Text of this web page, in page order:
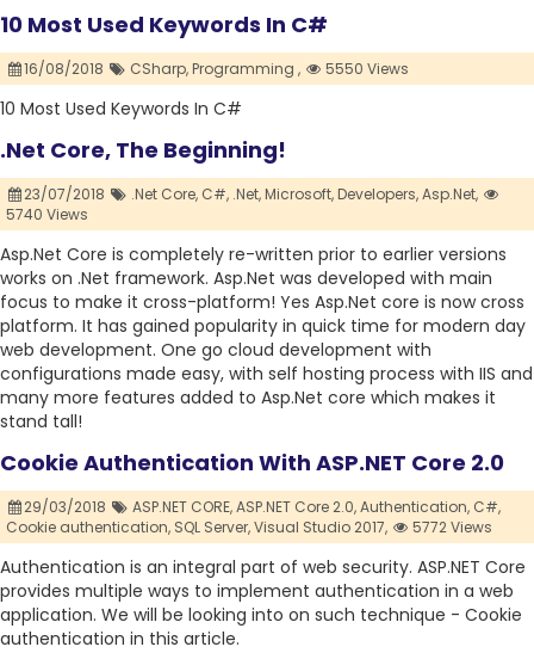
10 Most Used Keywords In C#
16/08/2018 CSharp,Programming , 5550 Views
10 Most Used Keywords In C#
.Net Core, The Beginning!
23/07/2018 .Net Core, C#, .Net,Microsoft,Developers,Asp.Net,
5740 Views
Asp.Net Core is completely re-written prior to earlier versions
works on .Net framework. Asp.Net was developed with main
focus to make it cross-platform! Yes Asp.Net core is now cross
platform. It has gained popularity in quick time for modern day
web development. One go cloud development with
configurations made easy, with self hosting process with IIS and
many more features added to Asp.Net core which makes it
stand tall!
Cookie Authentication With ASP.NET Core 2.0
29/03/2018 ASP.NET CORE,ASP.NET Core 2.0,Authentication, C#,
Cookie authentication, SQL Server,Visual Studio 2017, 5772 Views
Authentication is an integral part of web security. ASP.NET Core
provides multiple ways to implement authentication in a web
application. We will be looking into on such technique - Cookie
authentication in this article.